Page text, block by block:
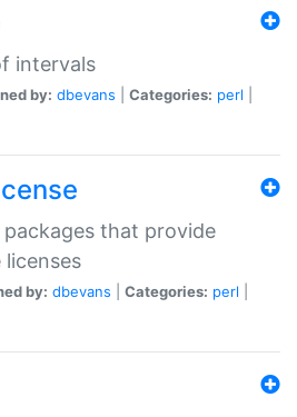
intervals
by: dbevans Categories: perl
that provide
by: dbevans Categories: perl